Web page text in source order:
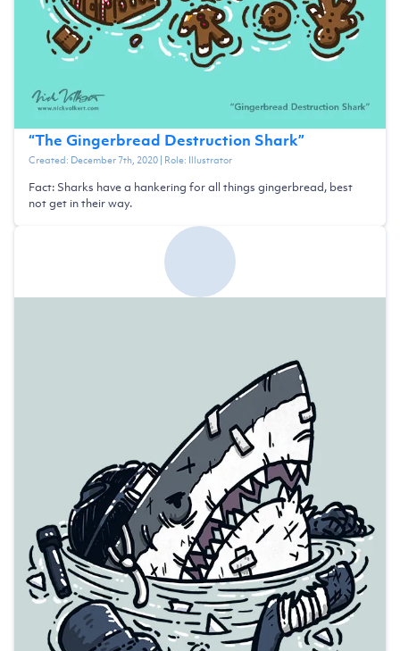
“The Gingerbread Destruction Shark”
Created: December 7th, 2020| Role: Illustrator
Fact: Sharks have a hankering for all things gingerbread, best
not get in their way.